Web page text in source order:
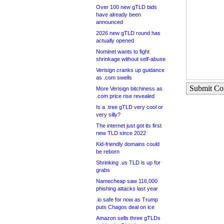
Over 100 new gTLD bids
have already been
announced
2026 new gTLD round has
actually opened
Nominet wants to fight
shrinkage without self-abuse
Verisign cranks up guidance
as .com swells
More Verisign bitchiness as
.com price rise revealed
Is a .tree gTLD very cool or
very silly?
The internet just got its first
new TLD since 2022
Kid-friendly domains could
be reborn
Shrinking .us TLD is up for
grabs
Namecheap saw 116,000
phishing attacks last year
.io safe for now as Trump
puts Chagos deal on ice
Amazon sells three gTLDs
Submit